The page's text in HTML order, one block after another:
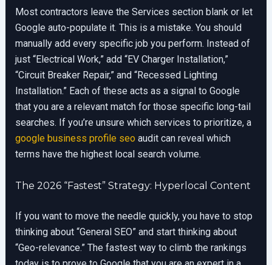
Most contractors leave the Services section blank or let
Google auto-populate it. This is a mistake. You should
manually add every specific job you perform. Instead of
just “Electrical Work,” add “EV Charger Installation,”
“Circuit Breaker Repair,” and “Recessed Lighting
Installation.” Each of these acts as a signal to Google
that you are a relevant match for those specific long-tail
searches. If you’re unsure which services to prioritize, a
google business profile seoaudit can reveal which
terms have the highest local search volume.
The 2026 “Fastest” Strategy: Hyperlocal Content
If you want to move the needle quickly, you have to stop
thinking about “General SEO” and start thinking about
“Geo-relevance.” The fastest way to climb the rankings